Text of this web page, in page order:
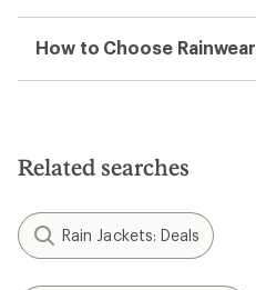
How to Choose Rainwear
Related searches
Rain Jackets: Deals